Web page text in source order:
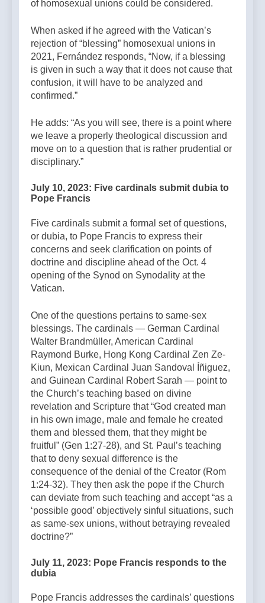
of homosexual unions could be considered.
When asked if he agreed with the Vatican’s
rejection of “blessing” homosexual unions in
2021, Fernández responds, “Now, if a blessing
is given in such a way that it does not cause that
confusion, it will have to be analyzed and
confirmed.”
He adds: “As you will see, there is a point where
we leave a properly theological discussion and
move on to a question that is rather prudential or
disciplinary.”
July 10, 2023: Five cardinals submit dubia to
Pope Francis
Five cardinals submit a formal set of questions,
or dubia, to Pope Francis to express their
concerns and seek clarification on points of
doctrine and discipline ahead of the Oct. 4
opening of the Synod on Synodality at the
Vatican.
One of the questions pertains to same-sex
blessings. The cardinals — German Cardinal
Walter Brandmüller, American Cardinal
Raymond Burke, Hong Kong Cardinal Zen Ze-
Kiun, Mexican Cardinal Juan Sandoval Íñiguez,
and Guinean Cardinal Robert Sarah — point to
the Church’s teaching based on divine
revelation and Scripture that “God created man
in his own image, male and female he created
them and blessed them, that they might be
fruitful” (Gen 1:27-28), and St. Paul’s teaching
that to deny sexual difference is the
consequence of the denial of the Creator (Rom
1:24-32). They then ask the pope if the Church
can deviate from such teaching and accept “as a
‘possible good’ objectively sinful situations, such
as same-sex unions, without betraying revealed
doctrine?”
July 11, 2023: Pope Francis responds to the
dubia
Pope Francis addresses the cardinals’ questions